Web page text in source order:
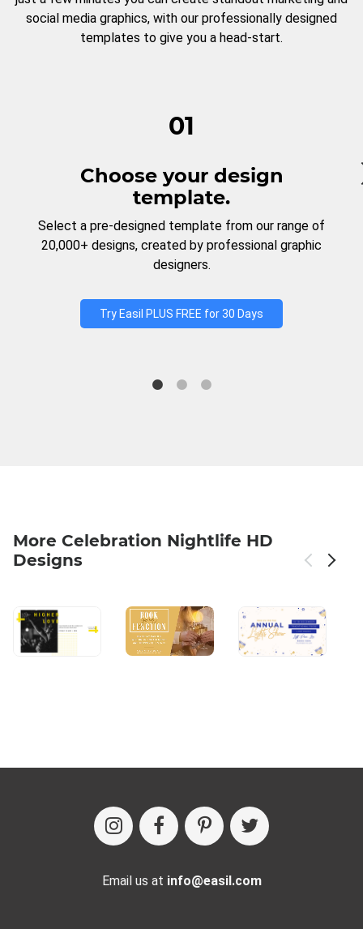
social media graphics, with our professionally designed
templates to give you a head-start.
01
Choose your design
template.
Select a pre-designed template from our range of
20,000+ designs, created by professional graphic
designers.
Try Easil PLUS FREE for 30 Days
More Celebration Nightlife HD
Designs
Email us at info@easil.com